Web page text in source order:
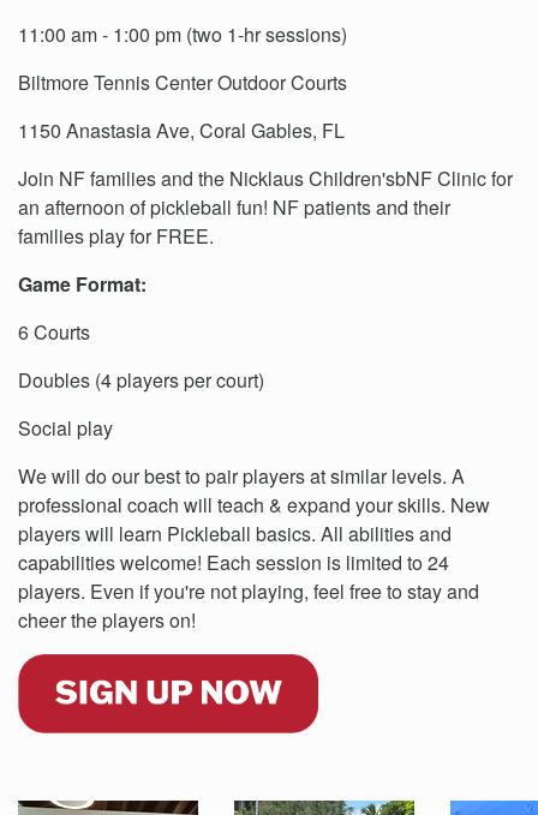
11:00 am - 1:00 pm (two 1-hr sessions)
Biltmore Tennis Center Outdoor Courts
1150 Anastasia Ave, Coral Gables, FL
Join NF families and the Nicklaus Children'sbNF Clinic for
an afternoon of pickleball fun! NF patients and their
families play for FREE.
Game Format:
6 Courts
Doubles (4 players per court)
Social play
We will do our best to pair players at similar levels. A
professional coach will teach & expand your skills. New
players will learn Pickleball basics. All abilities and
capabilities welcome! Each session is limited to 24
players. Even if you're not playing, feel free to stay and
cheer the players on!